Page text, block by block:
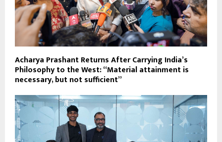
Acharya Prashant Returns After Carrying India’s
Philosophy to the West: “Material attainment is
necessary, but not sufficient”